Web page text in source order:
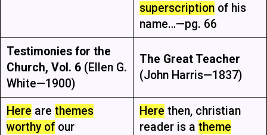
superscriptionof his
name…—pg. 66
Testimonies for the
Church, Vol. 6(Ellen G.
White—1900)
The Great Teacher
(John Harris—1837)
Here are themes
worthy ofour
Here then, christian
reader is a theme